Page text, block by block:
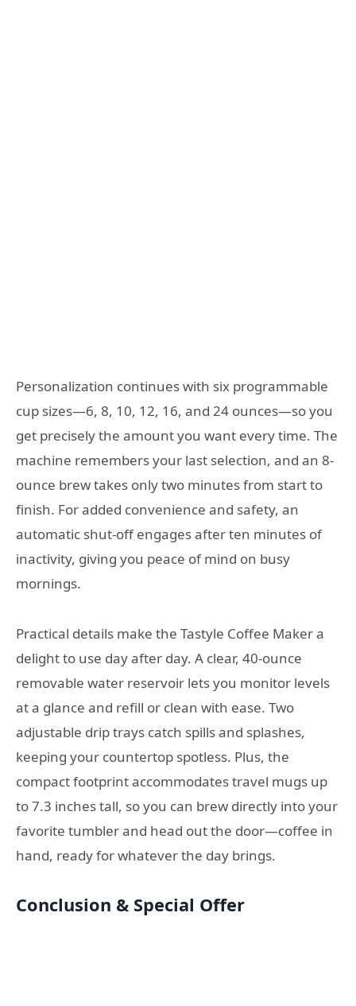
Personalization continues with six programmable
cup sizes—6, 8, 10, 12, 16, and 24 ounces—so you
get precisely the amount you want every time. The
machine remembers your last selection, and an 8-
ounce brew takes only two minutes from start to
finish. For added convenience and safety, an
automatic shut-off engages after ten minutes of
inactivity, giving you peace of mind on busy
mornings.
Practical details make the Tastyle Coffee Maker a
delight to use day after day. A clear, 40-ounce
removable water reservoir lets you monitor levels
at a glance and refill or clean with ease. Two
adjustable drip trays catch spills and splashes,
keeping your countertop spotless. Plus, the
compact footprint accommodates travel mugs up
to 7.3 inches tall, so you can brew directly into your
favorite tumbler and head out the door—coffee in
hand, ready for whatever the day brings.
Conclusion & Special Offer